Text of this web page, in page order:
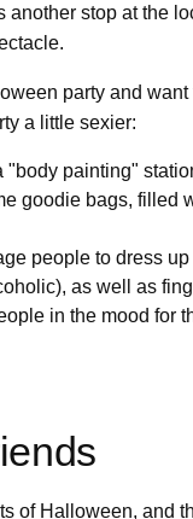
another stop at the
party and
a little sexier:
"body painting"
goodie bags, filled
people to dress
as well as
in the mood for
of Halloween, and